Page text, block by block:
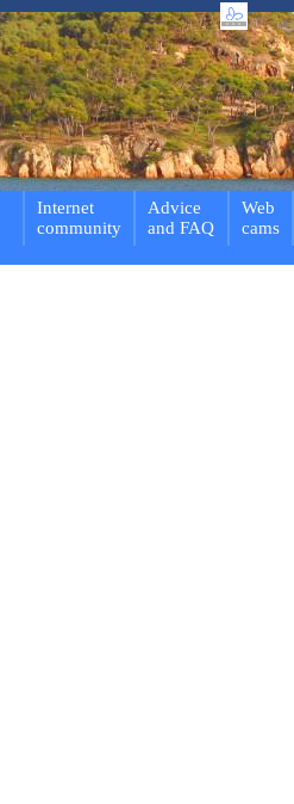
Internet
community
Advice
and FAQ
Web
cams